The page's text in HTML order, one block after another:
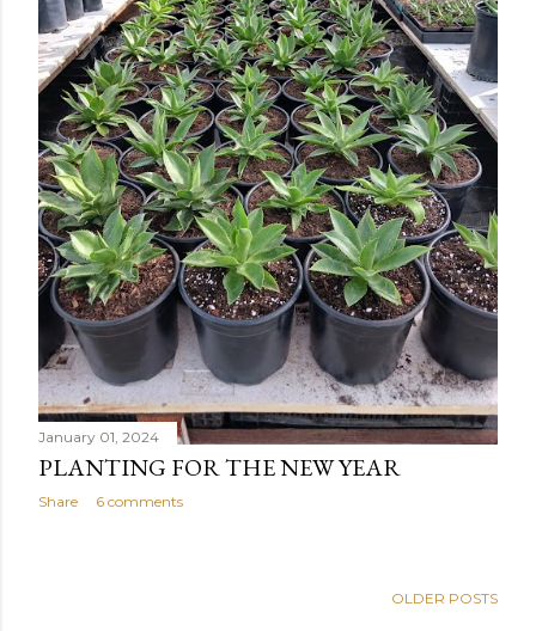
January 01, 2024
PLANTING FOR THE NEW YEAR
Share 6 comments
OLDER POSTS